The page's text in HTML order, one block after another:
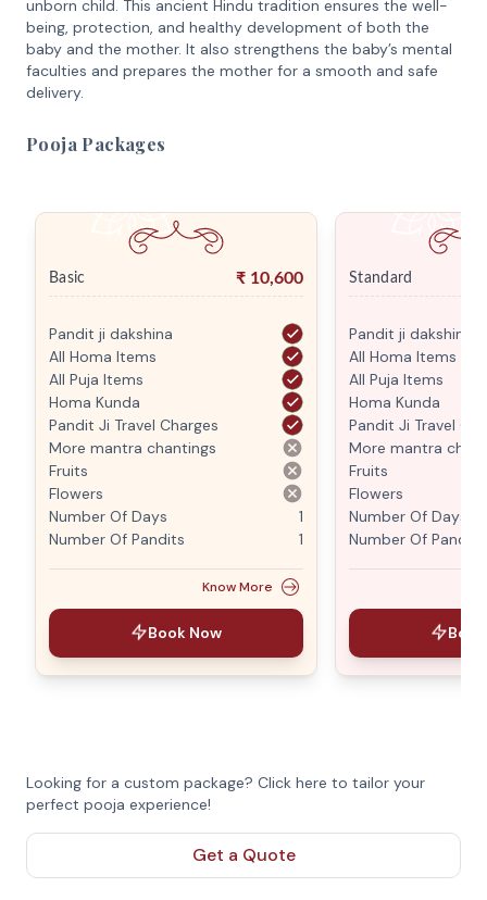
unborn child. This ancient Hindu tradition ensures the well-
being, protection, and healthy development of both the
baby and the mother. It also strengthens the baby’s mental
faculties and prepares the mother for a smooth and safe
delivery.
Pooja Packages
Basic ₹ 10,600
Pandit ji dakshina
All Homa Items
All Puja Items
Homa Kunda
Pandit Ji Travel Charges
More mantra chantings
Fruits
Flowers
Number Of Days
1
Number Of Pandits
1
Know More
Book Now
Standard
Pandit ji dakshina
All Homa Items
All Puja Items
Homa Kunda
Pandit Ji Travel
More mantra
Fruits
Flowers
Number Of Days
Number Of Pandits
Looking for a custom package? Click here to tailor your
perfect pooja experience!
Get a Quote